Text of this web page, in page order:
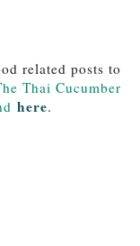
related posts to
Thai Cucumber
here.